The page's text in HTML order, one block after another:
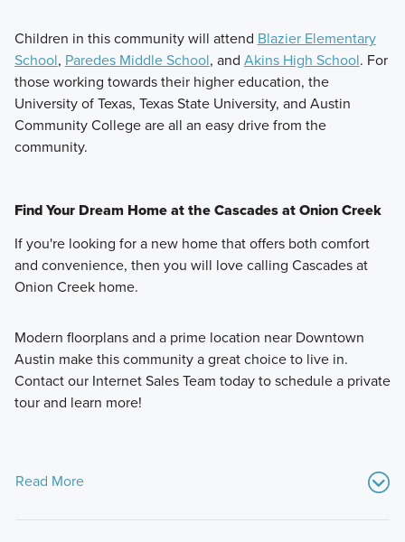
Children in this community will attend Blazier Elementary
School, Paredes Middle School, and Akins High School. For
those working towards their higher education, the
University of Texas, Texas State University, and Austin
Community College are all an easy drive from the
community.
Find Your Dream Home at the Cascades at Onion Creek
If you're looking for a new home that offers both comfort
and convenience, then you will love calling Cascades at
Onion Creek home.
Modern floorplans and a prime location near Downtown
Austin make this community a great choice to live in.
Contact our Internet Sales Team today to schedule a private
tour and learn more!
Read More